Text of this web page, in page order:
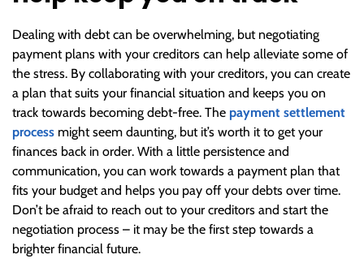
Dealing with debt can be overwhelming, but negotiating
payment plans with your creditors can help alleviate some of
the stress. By collaborating with your creditors, you can create
a plan that suits your financial situation and keeps you on
track towards becoming debt-free. The payment settlement
process might seem daunting, but it’s worth it to get your
finances back in order. With a little persistence and
communication, you can work towards a payment plan that
fits your budget and helps you pay off your debts over time.
Don’t be afraid to reach out to your creditors and start the
negotiation process – it may be the first step towards a
brighter financial future.